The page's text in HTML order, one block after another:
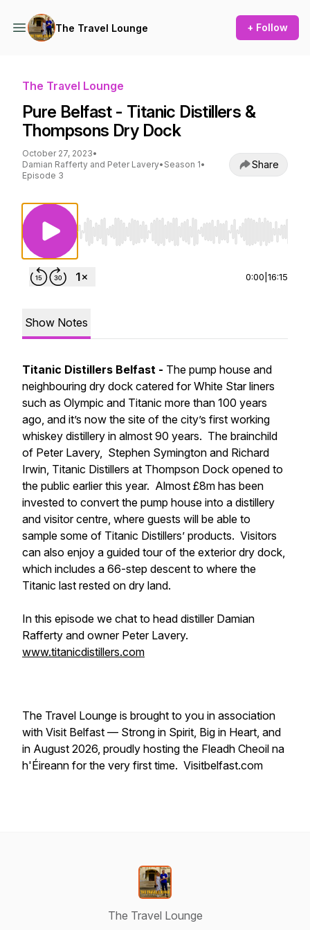
The Travel Lounge + Follow
The Travel Lounge
Pure Belfast - Titanic Distillers &
Thompsons Dry Dock
October 27, 2023•
Damian Rafferty and Peter Lavery• Season 1•
Episode 3
Share
Use Left/Right to seek, Home/End to jump to
0:00 16:15
Show Notes
Titanic Distillers Belfast - The pump house and
neighbouring dry dock catered for White Star liners
such as Olympic and Titanic more than 100 years
ago, and it’s now the site of the city’s first working
whiskey distillery in almost 90 years. The brainchild
of Peter Lavery, Stephen Symington and Richard
Irwin, Titanic Distillers at Thompson Dock opened to
the public earlier this year. Almost £8m has been
invested to convert the pump house into a distillery
and visitor centre, where guests will be able to
sample some of Titanic Distillers’ products. Visitors
can also enjoy a guided tour of the exterior dry dock,
which includes a 66-step descent to where the
Titanic last rested on dry land.
In this episode we chat to head distiller Damian
Rafferty and owner Peter Lavery.
www.titanicdistillers.com
The Travel Lounge is brought to you in association
with Visit Belfast — Strong in Spirit, Big in Heart, and
in August 2026, proudly hosting the Fleadh Cheoil na
h'Éireann for the very first time. Visitbelfast.com
The Travel Lounge